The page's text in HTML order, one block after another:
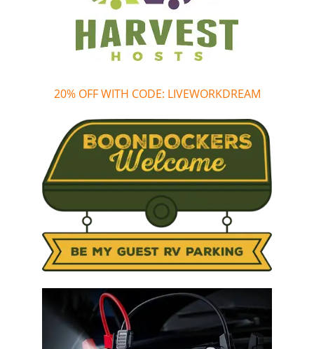
20% OFF WITH CODE: LIVEWORKDREAM